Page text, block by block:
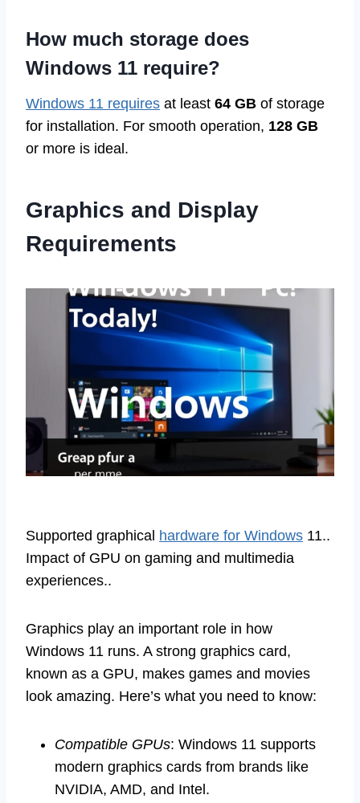
How much storage does
Windows 11 require?
Windows 11 requires at least 64 GB of storage
for installation. For smooth operation, 128 GB
or more is ideal.
Graphics and Display
Requirements
Supported graphical hardware for Windows 11..
Impact of GPU on gaming and multimedia
experiences..
Graphics play an important role in how
Windows 11 runs. A strong graphics card,
known as a GPU, makes games and movies
look amazing. Here’s what you need to know:
Compatible GPUs: Windows 11 supports
modern graphics cards from brands like
NVIDIA, AMD, and Intel.